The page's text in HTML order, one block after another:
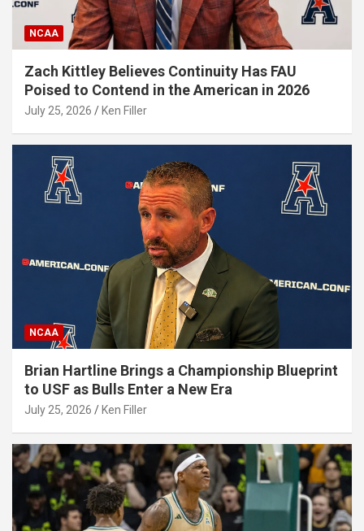
NCAA
Zach Kittley Believes Continuity Has FAU
Poised to Contend in the American in 2026
July 25, 2026 Ken Filler
NCAA
Brian Hartline Brings a Championship Blueprint
to USF as Bulls Enter a New Era
July 25, 2026 Ken Filler